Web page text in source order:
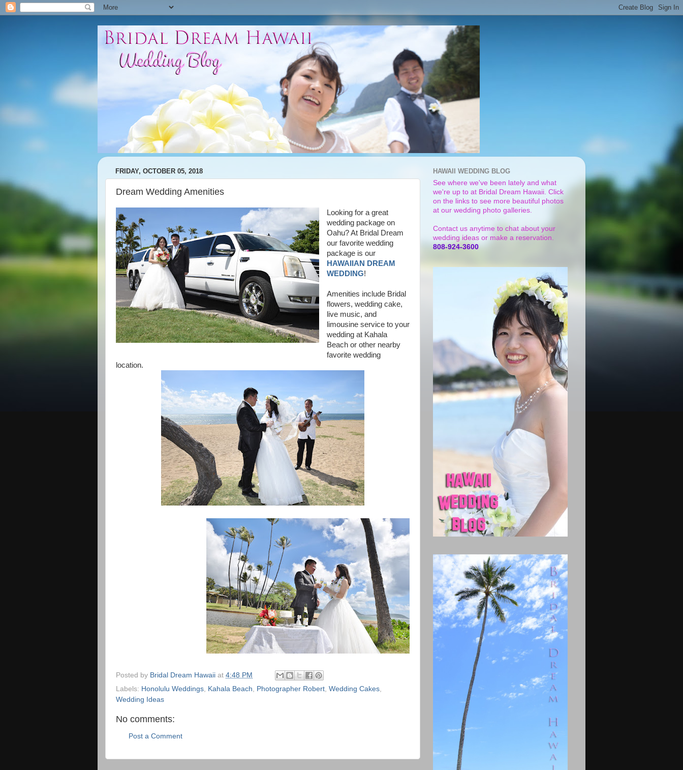
FRIDAY, OCTOBER 05, 2018
Dream Wedding Amenities
Looking for a great
wedding package on
Oahu? At Bridal Dream
our favorite wedding
package is our
HAWAIIAN DREAM
WEDDING!
Amenities include Bridal
flowers, wedding cake,
live music, and
limousine service to your
wedding at Kahala
Beach or other nearby
favorite wedding
location.
Posted by Bridal Dream Hawaii at 4:48 PM
Labels: Honolulu Weddings, Kahala Beach, Photographer Robert, Wedding Cakes,
Wedding Ideas
No comments:
Post a Comment
HAWAII WEDDING BLOG
See where we've been lately and what
we're up to at Bridal Dream Hawaii. Click
on the links to see more beautiful photos
at our wedding photo galleries.
Contact us anytime to chat about your
wedding ideas or make a reservation.
808-924-3600